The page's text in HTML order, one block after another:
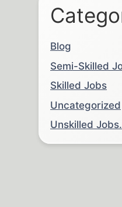
Blog
Semi-Skilled
Skilled Jobs
Uncategorized
Unskilled Jobs.